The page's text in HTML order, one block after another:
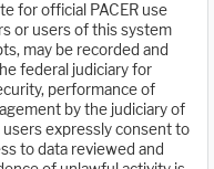
for official PACER use
or users of this system
may be recorded and
federal judiciary for
performance of
by the judiciary of
users expressly consent to
to data reviewed and